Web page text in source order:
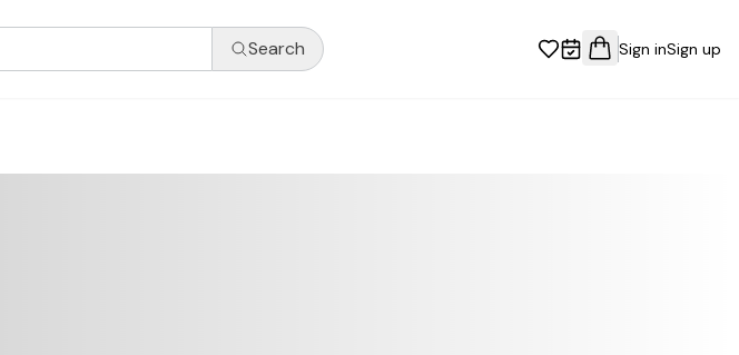
Search Sign inSign up